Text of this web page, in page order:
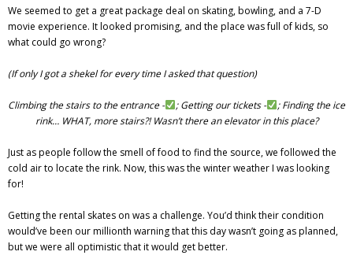
We seemed to get a great package deal on skating, bowling, and a 7-D
movie experience. It looked promising, and the place was full of kids, so
what could go wrong?
(If only I got a shekel for every time I asked that question)
Climbing the stairs to the entrance - ; Getting our tickets -
; Finding the ice
rink… WHAT, more stairs?! Wasn’t there an elevator in this place?
Just as people follow the smell of food to find the source, we followed the
cold air to locate the rink. Now, this was the winter weather I was looking
for!
Getting the rental skates on was a challenge. You’d think their condition
would’ve been our millionth warning that this day wasn’t going as planned,
but we were all optimistic that it would get better.